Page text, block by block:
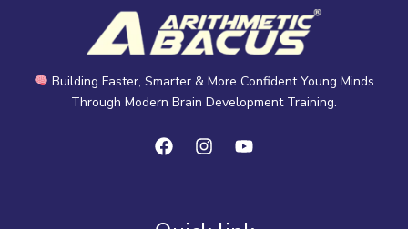
Building Faster, Smarter & More Confident Young Minds
Through Modern Brain Development Training.